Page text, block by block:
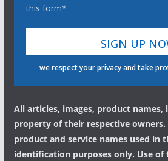
this form*
we respect your privacy and take
All articles, images, product names,
property of their respective owners.
product and service names used in
identification purposes only. Use of